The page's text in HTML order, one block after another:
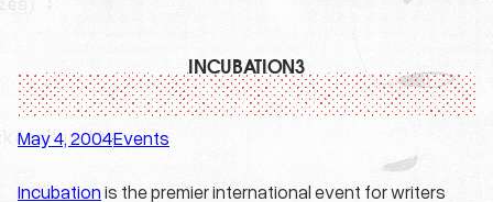
INCUBATION3
May 4, 2004·Events
Incubationis the premier international event for writers